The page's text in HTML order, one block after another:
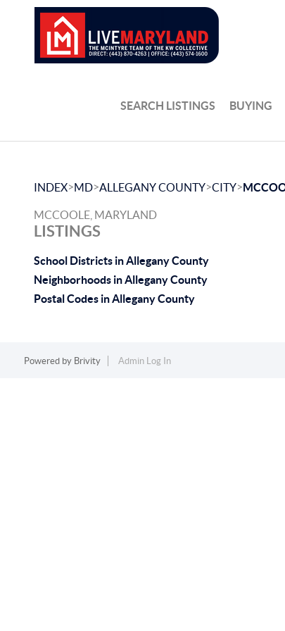
SEARCH LISTINGS BUYING
INDEX>MD>ALLEGANY COUNTY>CITY>
MCCOOLE, MARYLAND
LISTINGS
School Districts in Allegany County
Neighborhoods in Allegany County
Postal Codes in Allegany County
Powered by Brivity Admin Log In